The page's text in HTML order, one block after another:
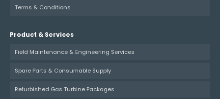
Terms & Conditions
Product & Services
Field Maintenance & Engineering Services
Spare Parts & Consumable Supply
Refurbished Gas Turbine Packages